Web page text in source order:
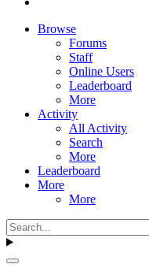
Browse
Forums
Staff
Online Users
Leaderboard
More
Activity
All Activity
Search
More
Leaderboard
More
More